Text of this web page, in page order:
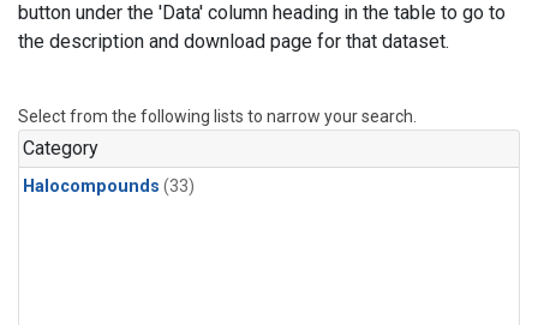
button under the 'Data' column heading in the table to go to
the description and download page for that dataset.
Select from the following lists to narrow your search.
Category
Halocompounds (33)